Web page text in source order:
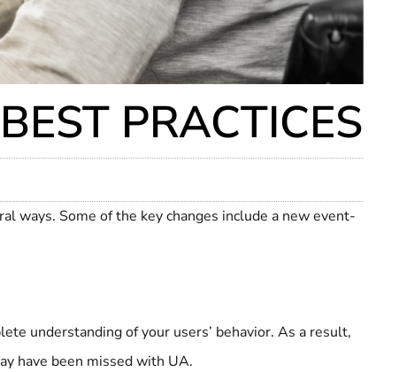
PRACTICES
ways. Some of the key changes include a new event-
understanding of your users’ behavior. As a result,
have been missed with UA.